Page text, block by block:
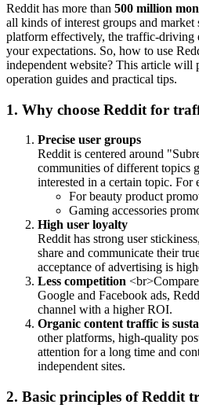
Reddit has more than 500 million
all kinds of interest groups and market
platform effectively, the traffic-driving
your expectations. So, how to use
independent website? This article will
operation guides and practical tips.
1. Why choose Reddit for
Precise user groups
Reddit is centered around
communities of different topics
interested in a certain topic. For
For beauty product
Gaming accessories
High user loyalty
Reddit has strong user
share and communicate their
acceptance of advertising is
Less competition
Google and Facebook ads,
channel with a higher ROI.
Organic content traffic is
other platforms, high-quality
attention for a long time and
independent sites.
2. Basic principles of Reddit